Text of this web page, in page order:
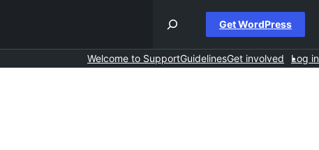
Get WordPress
Welcome to SupportGuidelinesGet involved Log in